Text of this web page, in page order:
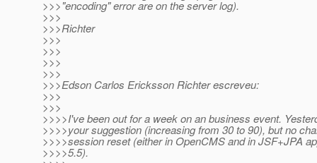
>>>"encoding" error are on the server log).
>>>
>>>Richter
>>>
>>>
>>>
>>>
>>>Edson Carlos Ericksson Richter escreveu:
>>>
>>>
>>>>I've been out for a week on an business event.
>>>>your suggestion (increasing from 30 to 90), but no
>>>>session reset (either in OpenCMS and in JSF+JPA
>>>>5.5).